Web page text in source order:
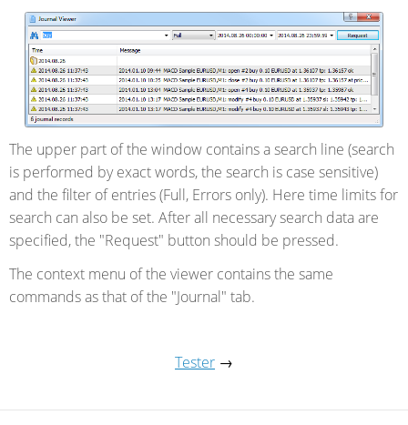
The upper part of the window contains a search line (search
is performed by exact words, the search is case sensitive)
and the filter of entries (Full, Errors only). Here time limits for
search can also be set. After all necessary search data are
specified, the "Request" button should be pressed.
The context menu of the viewer contains the same
commands as that of the "Journal" tab.
Tester →